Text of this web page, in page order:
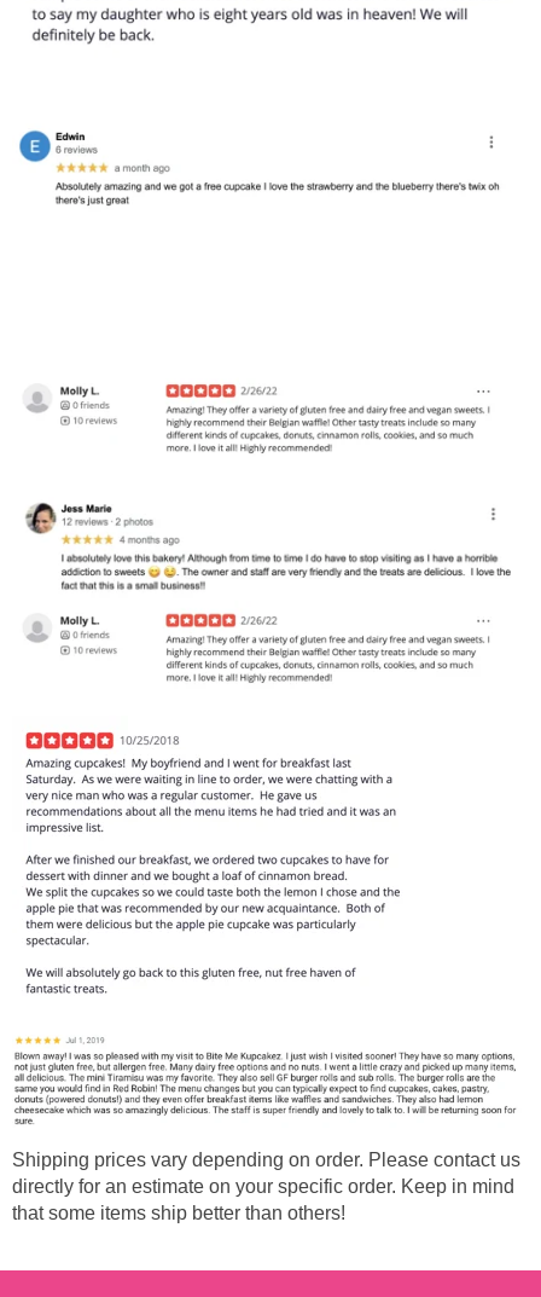
Shipping prices vary depending on order. Please contact us
directly for an estimate on your specific order. Keep in mind
that some items ship better than others!